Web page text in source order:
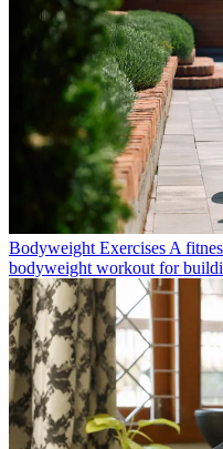
Bodyweight Exercises A
bodyweight workout for